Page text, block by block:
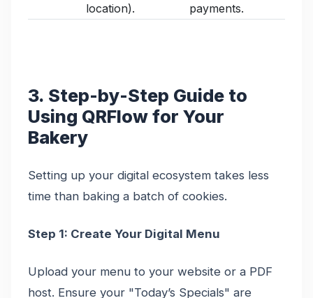
location). payments.
3. Step-by-Step Guide to
Using QRFlow for Your
Bakery
Setting up your digital ecosystem takes less
time than baking a batch of cookies.
Step 1: Create Your Digital Menu
Upload your menu to your website or a PDF
host. Ensure your "Today’s Specials" are